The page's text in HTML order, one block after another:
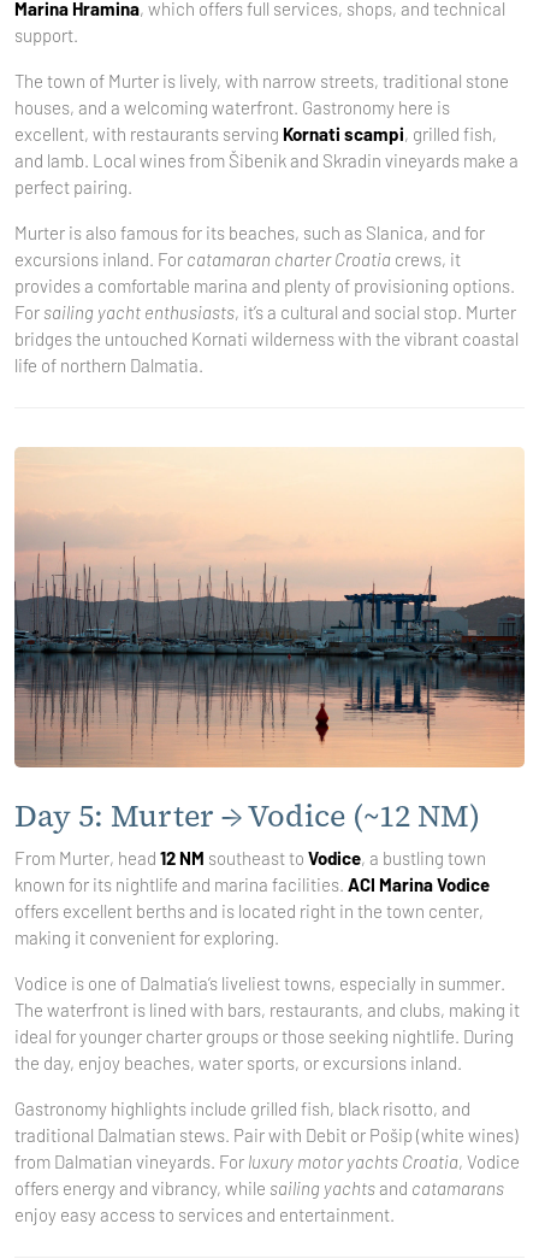
Marina Hramina, which offers full services, shops, and technical
support.
The town of Murter is lively, with narrow streets, traditional stone
houses, and a welcoming waterfront. Gastronomy here is
excellent, with restaurants serving Kornati scampi, grilled fish,
and lamb. Local wines from Šibenik and Skradin vineyards make a
perfect pairing.
Murter is also famous for its beaches, such as Slanica, and for
excursions inland. For catamaran charter Croatia crews, it
provides a comfortable marina and plenty of provisioning options.
For sailing yacht enthusiasts, it’s a cultural and social stop. Murter
bridges the untouched Kornati wilderness with the vibrant coastal
life of northern Dalmatia.
Day 5: Murter → Vodice (~12 NM)
From Murter, head 12 NM southeast to Vodice, a bustling town
known for its nightlife and marina facilities. ACI Marina Vodice
offers excellent berths and is located right in the town center,
making it convenient for exploring.
Vodice is one of Dalmatia’s liveliest towns, especially in summer.
The waterfront is lined with bars, restaurants, and clubs, making it
ideal for younger charter groups or those seeking nightlife. During
the day, enjoy beaches, water sports, or excursions inland.
Gastronomy highlights include grilled fish, black risotto, and
traditional Dalmatian stews. Pair with Debit or Pošip (white wines)
from Dalmatian vineyards. For luxury motor yachts Croatia, Vodice
offers energy and vibrancy, while sailing yachtsand catamarans
enjoy easy access to services and entertainment.